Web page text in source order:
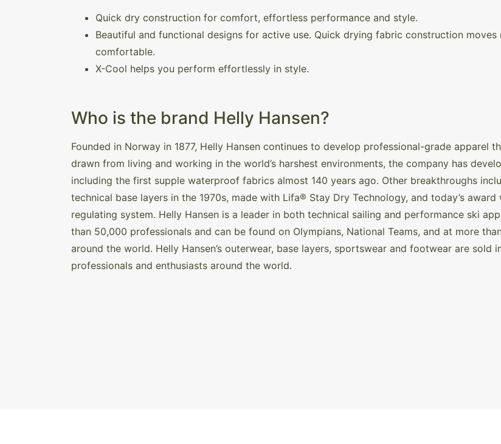
Quick dry construction for comfort, effortless performance and style.
Beautiful and functional designs for active use. Quick drying fabric construction
comfortable.
X-Cool helps you perform effortlessly in style.
Who is the brand Helly Hansen?
Founded in Norway in 1877, Helly Hansen continues to develop professional-grade apparel
drawn from living and working in the world’s harshest environments, the company has
including the first supple waterproof fabrics almost 140 years ago. Other breakthroughs
technical base layers in the 1970s, made with Lifa® Stay Dry Technology, and today’s
regulating system. Helly Hansen is a leader in both technical sailing and performance ski
than 50,000 professionals and can be found on Olympians, National Teams, and at more
around the world. Helly Hansen’s outerwear, base layers, sportswear and footwear are
professionals and enthusiasts around the world.